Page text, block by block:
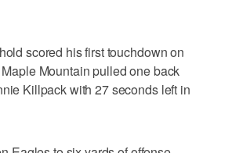
scored his first touchdown on
Mountain pulled one back
Killpack with 27 seconds left in